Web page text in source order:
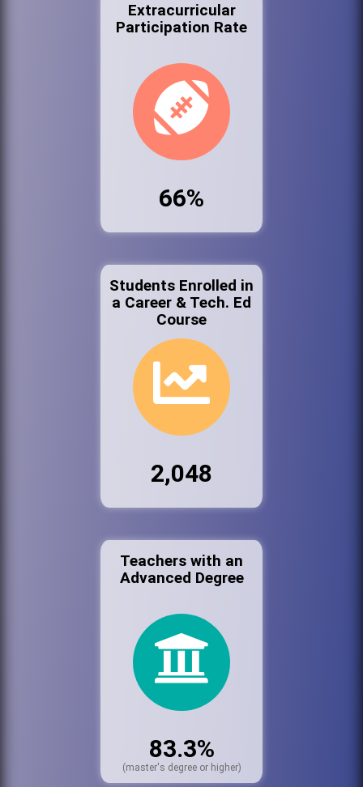
Extracurricular
Participation Rate
66%
Students Enrolled in
a Career & Tech. Ed
Course
2,048
Teachers with an
Advanced Degree
83.3%
(master's degree or higher)